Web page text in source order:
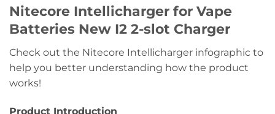
Nitecore Intellicharger for Vape
Batteries New I2 2-slot Charger
Check out the Nitecore Intellicharger infographic to
help you better understanding how the product
works!
Product Introduction